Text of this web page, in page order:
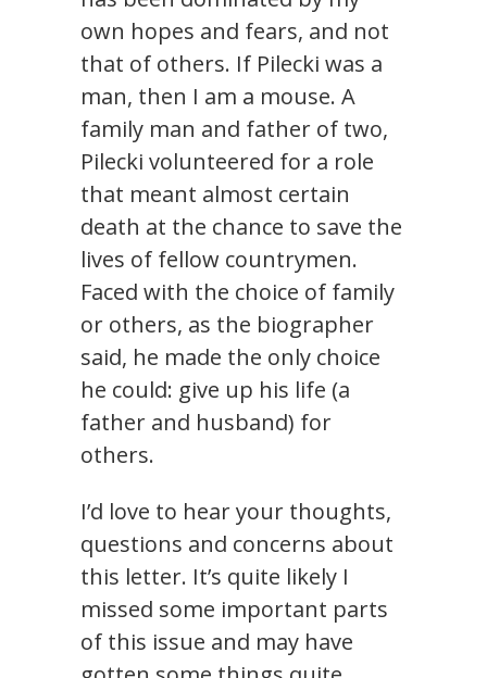
own hopes and fears, and not
that of others. If Pilecki was a
man, then I am a mouse. A
family man and father of two,
Pilecki volunteered for a role
that meant almost certain
death at the chance to save the
lives of fellow countrymen.
Faced with the choice of family
or others, as the biographer
said, he made the only choice
he could: give up his life (a
father and husband) for
others.
I’d love to hear your thoughts,
questions and concerns about
this letter. It’s quite likely I
missed some important parts
of this issue and may have